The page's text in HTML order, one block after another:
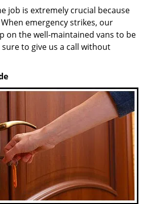
job is extremely crucial because
emergency strikes, our
on the well-maintained vans to be
to give us a call without